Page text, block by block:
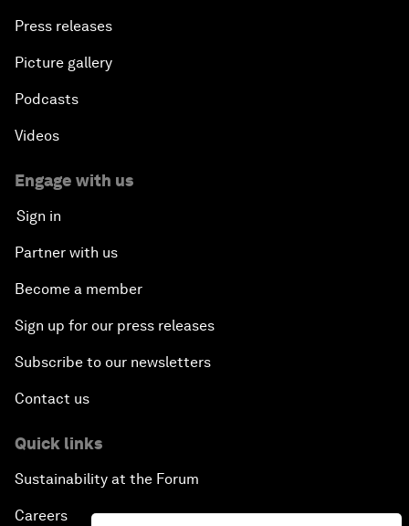
Press releases
Picture gallery
Podcasts
Videos
Engage with us
Sign in
Partner with us
Become a member
Sign up for our press releases
Subscribe to our newsletters
Contact us
Quick links
Sustainability at the Forum
Careers